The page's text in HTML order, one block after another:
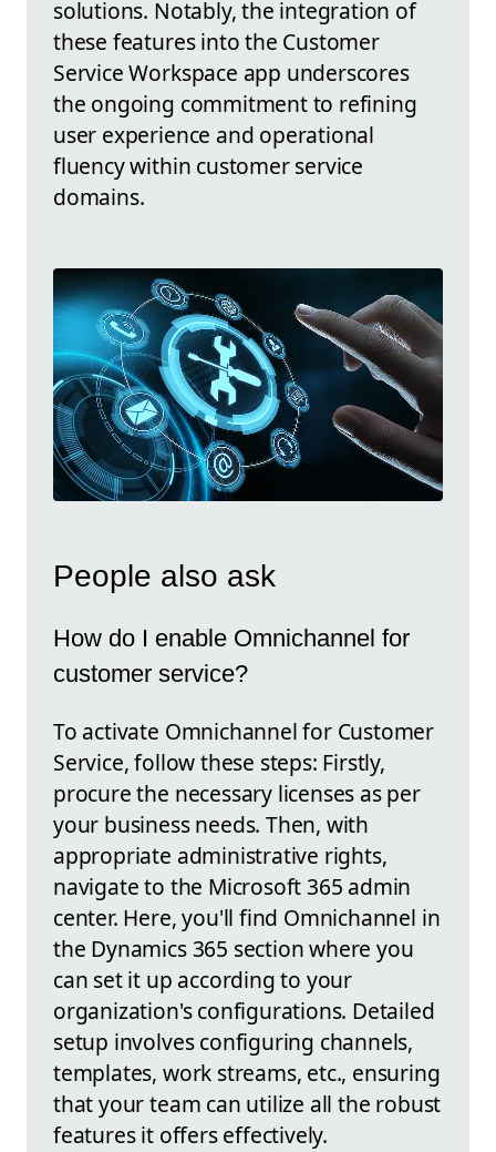
solutions. Notably, the integration of
these features into the Customer
Service Workspace app underscores
the ongoing commitment to refining
user experience and operational
fluency within customer service
domains.
People also ask
How do I enable Omnichannel for
customer service?
To activate Omnichannel for Customer
Service, follow these steps: Firstly,
procure the necessary licenses as per
your business needs. Then, with
appropriate administrative rights,
navigate to the Microsoft 365 admin
center. Here, you'll find Omnichannel in
the Dynamics 365 section where you
can set it up according to your
organization's configurations. Detailed
setup involves configuring channels,
templates, work streams, etc., ensuring
that your team can utilize all the robust
features it offers effectively.